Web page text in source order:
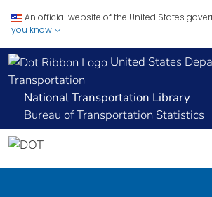
An official website of the United States
you know
United States
Transportation
National Transportation Library
Bureau of Transportation Statistics